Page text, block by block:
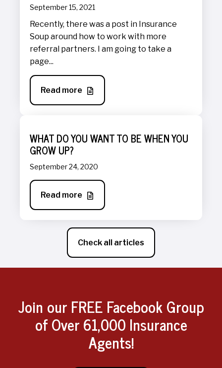
September 15, 2021
Recently, there was a post in Insurance
Soup around how to work with more
referral partners. I am going to take a
page...
Read more
WHAT DO YOU WANT TO BE WHEN YOU
GROW UP?
September 24, 2020
Read more
Check all articles
Join our FREE Facebook Group
of Over 61,000 Insurance
Agents!